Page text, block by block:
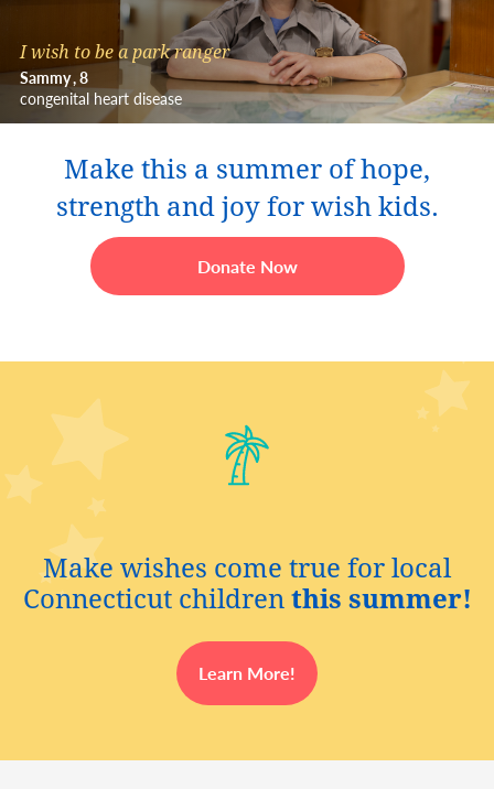
I wish to be a park ranger
Sammy 8
congenital heart disease
Make this a summer of hope,
strength and joy for wish kids.
Donate Now
Make wishes come true for local
Connecticut children this summer!
Learn More!